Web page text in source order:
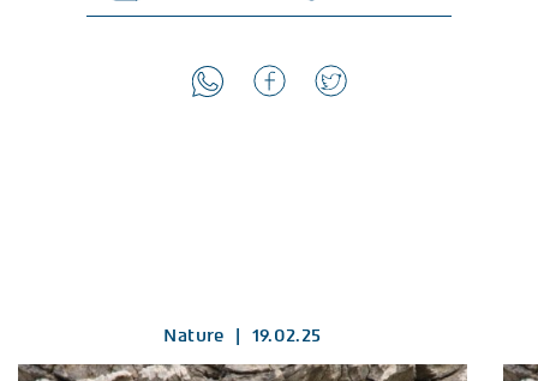
Nature | 19.02.25